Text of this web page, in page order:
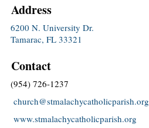
Address
6200 N. University Dr.
Tamarac, FL 33321
Contact
(954) 726-1237
church@stmalachycatholicparish.org
www.stmalachycatholicparish.org